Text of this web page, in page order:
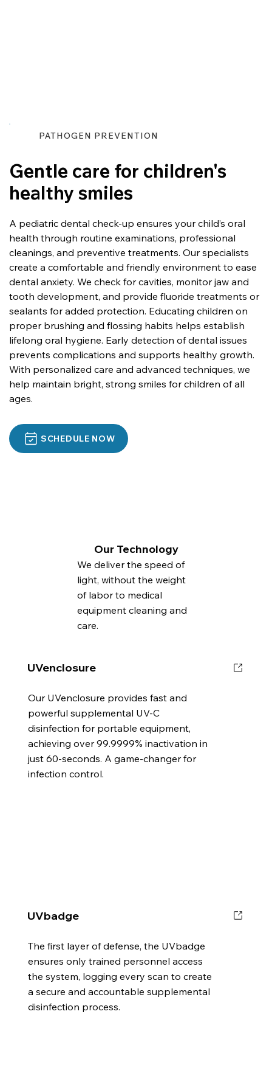
PATHOGEN PREVENTION
Gentle care for children's
healthy smiles
A pediatric dental check-up ensures your child’s oral
health through routine examinations, professional
cleanings, and preventive treatments. Our specialists
create a comfortable and friendly environment to ease
dental anxiety. We check for cavities, monitor jaw and
tooth development, and provide fluoride treatments or
sealants for added protection. Educating children on
proper brushing and flossing habits helps establish
lifelong oral hygiene. Early detection of dental issues
prevents complications and supports healthy growth.
With personalized care and advanced techniques, we
help maintain bright, strong smiles for children of all
ages.
SCHEDULE NOW
Our Technology
We deliver the speed of
light, without the weight
of labor to medical
equipment cleaning and
care.
UVenclosure
Our UVenclosure provides fast and
powerful supplemental UV-C
disinfection for portable equipment,
achieving over 99.9999% inactivation in
just 60-seconds. A game-changer for
infection control.
UVbadge
The first layer of defense, the UVbadge
ensures only trained personnel access
the system, logging every scan to create
a secure and accountable supplemental
disinfection process.